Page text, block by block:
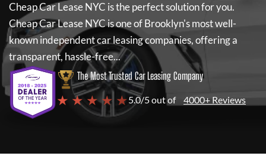
Cheap Car Lease NYC is the perfect solution for you.
Cheap Car Lease NYCis one of Brooklyn's most well-
known independent car leasing companies, offering a
transparent, hassle-free...
The Most Trusted Car Leasing Company
★ ★ ★ ★ ★5.0/5 out of 4000+ Reviews